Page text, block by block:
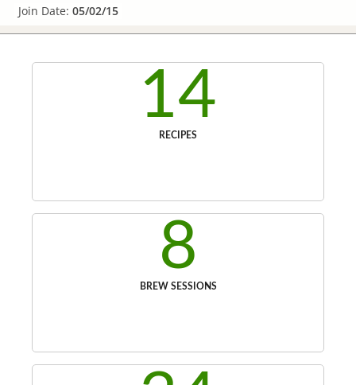
Join Date: 05/02/15
14
RECIPES
8
BREW SESSIONS